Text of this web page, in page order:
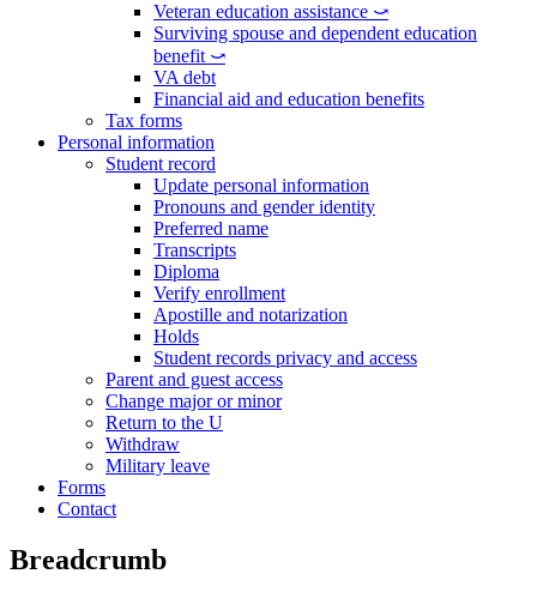
Veteran education assistance ⤻
Surviving spouse and dependent education
benefit ⤻
VA debt
Financial aid and education benefits
Tax forms
Personal information
Student record
Update personal information
Pronouns and gender identity
Preferred name
Transcripts
Diploma
Verify enrollment
Apostille and notarization
Holds
Student records privacy and access
Parent and guest access
Change major or minor
Return to the U
Withdraw
Military leave
Forms
Contact
Breadcrumb